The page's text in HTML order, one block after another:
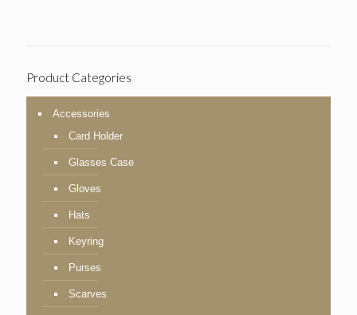
Product Categories
Accessories
Card Holder
Glasses Case
Gloves
Hats
Keyring
Purses
Scarves